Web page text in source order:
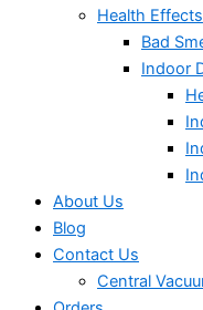
Health Effects
Bad
Indoor
About Us
Blog
Contact Us
Central